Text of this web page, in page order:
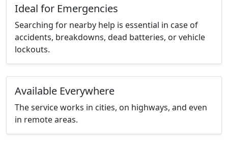
Ideal for Emergencies
Searching for nearby help is essential in case of
accidents, breakdowns, dead batteries, or vehicle
lockouts.
Available Everywhere
The service works in cities, on highways, and even
in remote areas.